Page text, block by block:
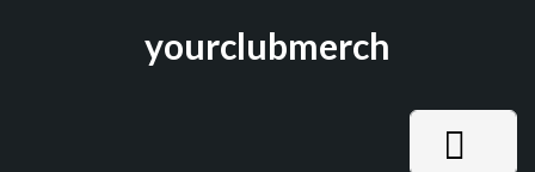
yourclubmerch